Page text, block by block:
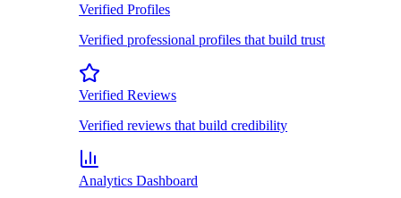
Verified Profiles
Verified professional profiles that build trust
Verified Reviews
Verified reviews that build credibility
Analytics Dashboard